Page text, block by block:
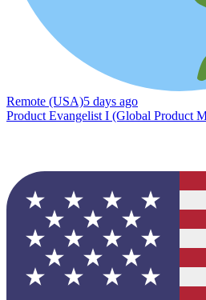
Remote (USA)5 days ago
Product Evangelist I (Global Product